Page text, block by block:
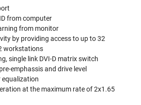
from computer
from monitor
by providing access to up to 32
workstations
single link DVI-D matrix switch
emphassis and drive level
equalization
at the maximum rate of 2x1.65